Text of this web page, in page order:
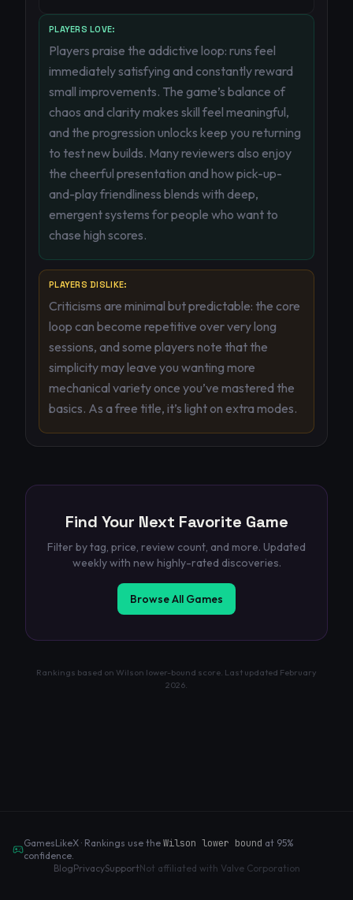
PLAYERS LOVE:
Players praise the addictive loop: runs feel
immediately satisfying and constantly reward
small improvements. The game’s balance of
chaos and clarity makes skill feel meaningful,
and the progression unlocks keep you returning
to test new builds. Many reviewers also enjoy
the cheerful presentation and how pick-up-
and-play friendliness blends with deep,
emergent systems for people who want to
chase high scores.
PLAYERS DISLIKE:
Criticisms are minimal but predictable: the core
loop can become repetitive over very long
sessions, and some players note that the
simplicity may leave you wanting more
mechanical variety once you’ve mastered the
basics. As a free title, it’s light on extra modes.
Find Your Next Favorite Game
Filter by tag, price, review count, and more. Updated
weekly with new highly-rated discoveries.
Browse All Games
Rankings based on Wilson lower-bound score. Last updated February
2026.
GamesLikeX · Rankings use the Wilson lower bound at 95%
confidence.
BlogPrivacySupportNot affiliated with Valve Corporation